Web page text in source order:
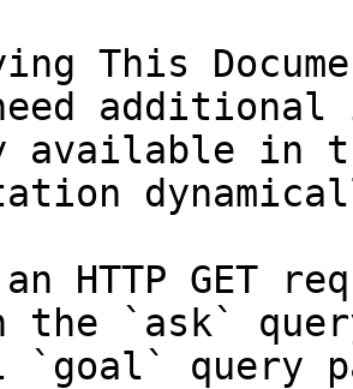
This
in
HTTP GET
the `ask`
`goal` query